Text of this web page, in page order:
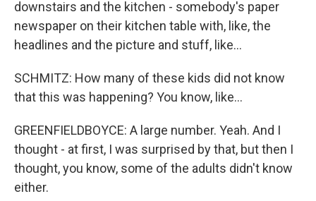
downstairs and the kitchen - somebody's paper
newspaper on their kitchen table with, like, the
headlines and the picture and stuff, like...
SCHMITZ: How many of these kids did not know
that this was happening? You know, like...
GREENFIELDBOYCE: A large number. Yeah. And I
thought - at first, I was surprised by that, but then I
thought, you know, some of the adults didn't know
either.